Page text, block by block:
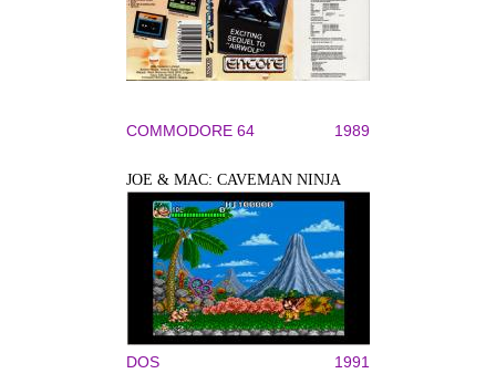
COMMODORE 64 1989
JOE & MAC: CAVEMAN NINJA
DOS 1991